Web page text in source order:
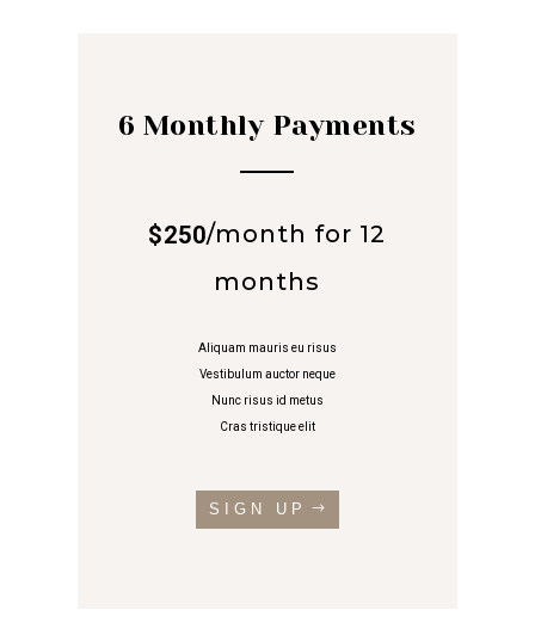
6 Monthly Payments
$250/month for 12
months
Aliquam mauris eu risus
Vestibulum auctor neque
Nunc risus id metus
Cras tristique elit
SIGN UP